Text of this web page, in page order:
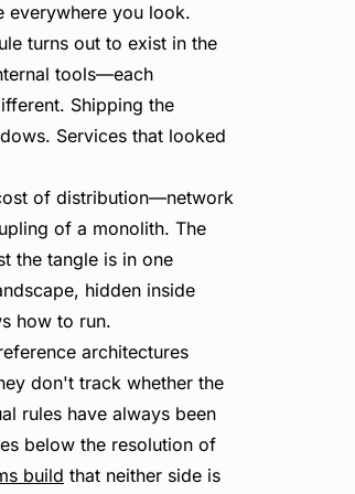
everywhere you look.
turns out to exist in the
tools—each
Shipping the
Services that looked
of distribution—network
of a monolith. The
the tangle is in one
hidden inside
how to run.
architectures
don't track whether the
rules have always been
below the resolution of
build that neither side is